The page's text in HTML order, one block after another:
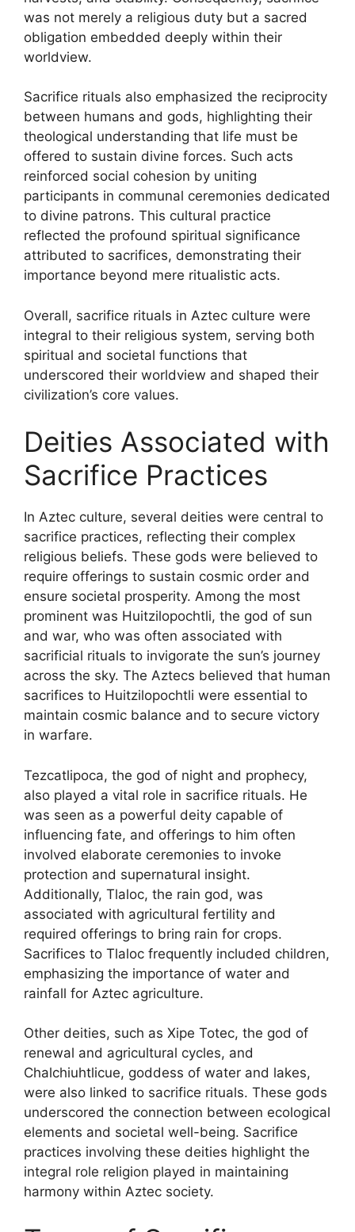
was not merely a religious duty but a sacred
obligation embedded deeply within their
worldview.
Sacrifice rituals also emphasized the reciprocity
between humans and gods, highlighting their
theological understanding that life must be
offered to sustain divine forces. Such acts
reinforced social cohesion by uniting
participants in communal ceremonies dedicated
to divine patrons. This cultural practice
reflected the profound spiritual significance
attributed to sacrifices, demonstrating their
importance beyond mere ritualistic acts.
Overall, sacrifice rituals in Aztec culture were
integral to their religious system, serving both
spiritual and societal functions that
underscored their worldview and shaped their
civilization’s core values.
Deities Associated with
Sacrifice Practices
In Aztec culture, several deities were central to
sacrifice practices, reflecting their complex
religious beliefs. These gods were believed to
require offerings to sustain cosmic order and
ensure societal prosperity. Among the most
prominent was Huitzilopochtli, the god of sun
and war, who was often associated with
sacrificial rituals to invigorate the sun’s journey
across the sky. The Aztecs believed that human
sacrifices to Huitzilopochtli were essential to
maintain cosmic balance and to secure victory
in warfare.
Tezcatlipoca, the god of night and prophecy,
also played a vital role in sacrifice rituals. He
was seen as a powerful deity capable of
influencing fate, and offerings to him often
involved elaborate ceremonies to invoke
protection and supernatural insight.
Additionally, Tlaloc, the rain god, was
associated with agricultural fertility and
required offerings to bring rain for crops.
Sacrifices to Tlaloc frequently included children,
emphasizing the importance of water and
rainfall for Aztec agriculture.
Other deities, such as Xipe Totec, the god of
renewal and agricultural cycles, and
Chalchiuhtlicue, goddess of water and lakes,
were also linked to sacrifice rituals. These gods
underscored the connection between ecological
elements and societal well-being. Sacrifice
practices involving these deities highlight the
integral role religion played in maintaining
harmony within Aztec society.